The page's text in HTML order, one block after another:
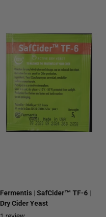
Fermentis | SafCider™ TF-6 |
Dry Cider Yeast